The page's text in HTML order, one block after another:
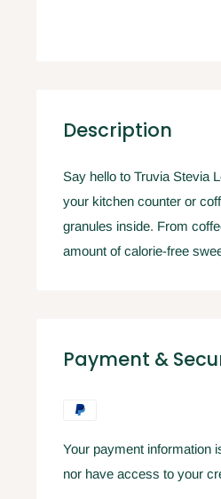
Description
Say hello to Truvia Stevia
your kitchen counter or
granules inside. From
amount of calorie-free
Payment &
Your payment information
nor have access to your